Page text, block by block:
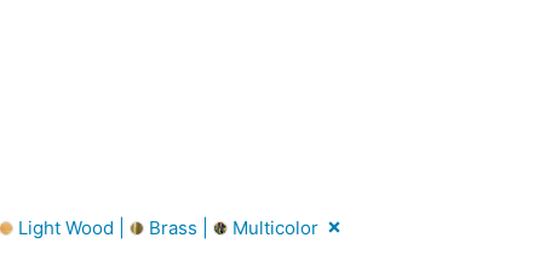
Light Wood | Brass | Multicolor